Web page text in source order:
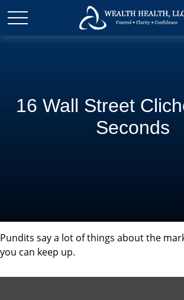
16 Wall Street
Seconds
Pundits say a lot of things about the
you can keep up.